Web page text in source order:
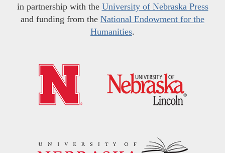
in partnership with the University of Nebraska Press
and funding from the National Endowment for the
Humanities.